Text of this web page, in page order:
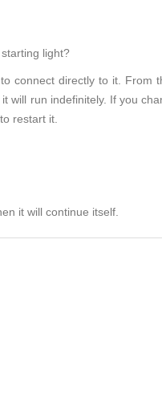
light?
connect directly to it. From
will run indefinitely. If you
restart it.
it will continue itself.